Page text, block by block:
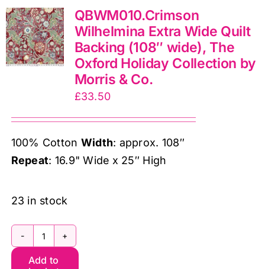
Quarter
Pack
by
Morris
quantity
QBWM010.Crimson
Wilhelmina Extra Wide Quilt
Backing (108″ wide), The
Oxford Holiday Collection by
Morris & Co.
£33.50
100% Cotton Width: approx. 108″
Repeat: 16.9" Wide x 25″ High
23 in stock
QBWM010.Crimson
Wilhelmina
Add to